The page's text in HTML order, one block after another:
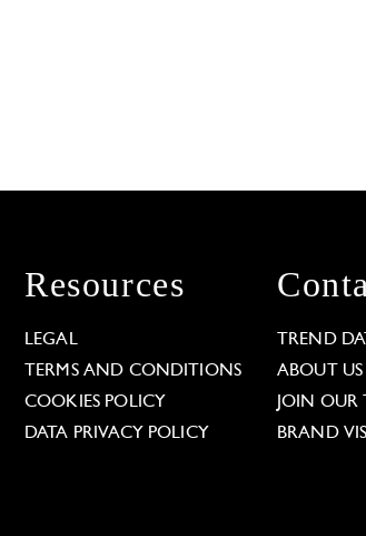
Resources
LEGAL
TERMS AND CONDITIONS
COOKIES POLICY
DATA PRIVACY POLICY
TREND
ABOUT US
JOIN OUR
BRAND